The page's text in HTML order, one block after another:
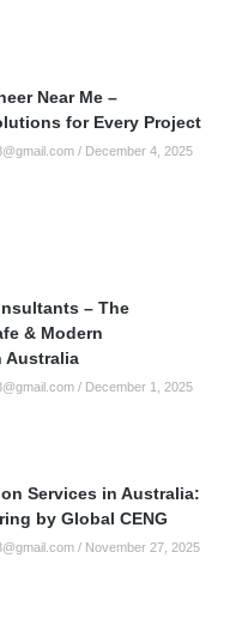
Near Me –
for Every Project
December 4, 2025
– The
& Modern
Australia
December 1, 2025
Services in Australia:
by Global CENG
November 27, 2025